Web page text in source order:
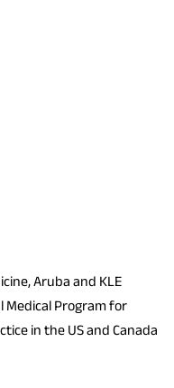
Aruba and KLE
Program for
in the US and Canada